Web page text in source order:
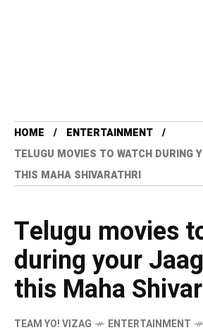
HOME
ENTERTAINMENT
TELUGU MOVIES TO WATCH DURING
THIS MAHA SHIVARATHRI
Telugu movies
during your
this Maha
TEAM YO! VIZAG ENTERTAINMENT